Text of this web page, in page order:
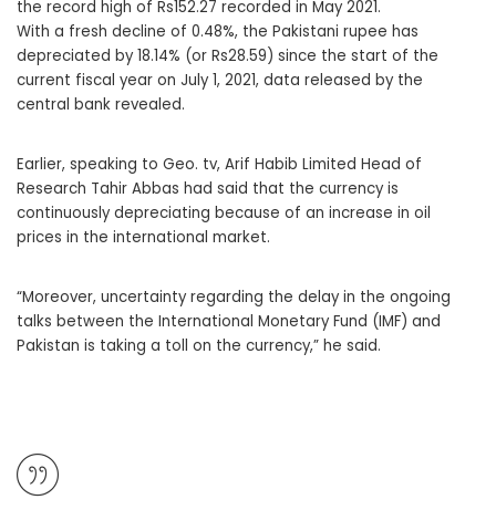
the record high of Rs152.27 recorded in May 2021.
With a fresh decline of 0.48%, the Pakistani rupee has
depreciated by 18.14% (or Rs28.59) since the start of the
current fiscal year on July 1, 2021, data released by the
central bank revealed.
Earlier, speaking to Geo. tv, Arif Habib Limited Head of
Research Tahir Abbas had said that the currency is
continuously depreciating because of an increase in oil
prices in the international market.
“Moreover, uncertainty regarding the delay in the ongoing
talks between the International Monetary Fund (IMF) and
Pakistan is taking a toll on the currency,” he said.